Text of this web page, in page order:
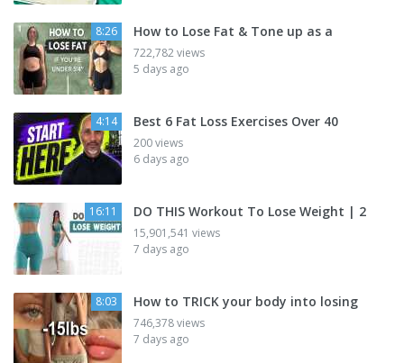
8:26 How to Lose Fat & Tone up as a
722,782 views
5 days ago
4:14 Best 6 Fat Loss Exercises Over 40
200 views
6 days ago
16:11 DO THIS Workout To Lose Weight | 2
15,901,541 views
7 days ago
8:03 How to TRICK your body into losing
746,378 views
7 days ago